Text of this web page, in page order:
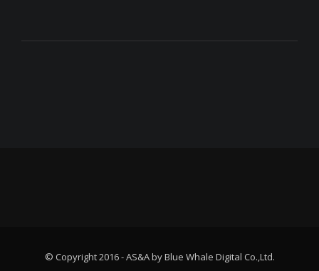
© Copyright 2016 - AS&A by Blue Whale Digital Co.,Ltd.